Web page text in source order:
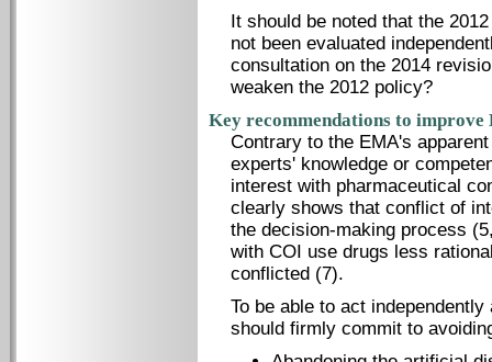
It should be noted that the
not been evaluated
consultation on the 2014
weaken the 2012 policy?
Key recommendations to
Contrary to the EMA's
experts' knowledge or
interest with pharmaceutical
clearly shows that conflict of
the decision-making process
with COI use drugs less
conflicted (7).
To be able to act
should firmly commit to